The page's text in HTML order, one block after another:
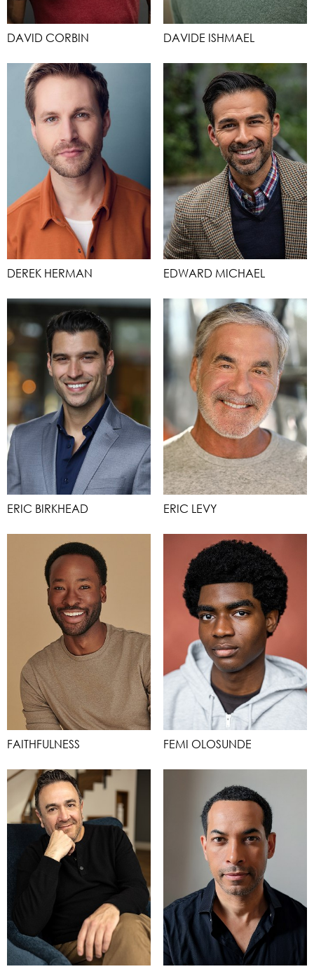
DAVID CORBIN DAVIDE ISHMAEL
DEREK HERMAN EDWARD MICHAEL
ERIC BIRKHEAD ERIC LEVY
FAITHFULNESS FEMI OLOSUNDE